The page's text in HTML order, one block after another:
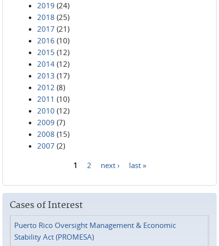
2019 (24)
2018 (25)
2017 (21)
2016 (10)
2015 (12)
2014 (12)
2013 (17)
2012 (8)
2011 (10)
2010 (12)
2009 (7)
2008 (15)
2007 (2)
1 2 next › last »
Cases of Interest
Puerto Rico Oversight Management & Economic
Stability Act (PROMESA)